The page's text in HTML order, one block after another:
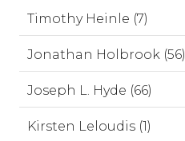
Timothy Heinle (7)
Jonathan Holbrook (56)
Joseph L. Hyde (66)
Kirsten Leloudis (1)